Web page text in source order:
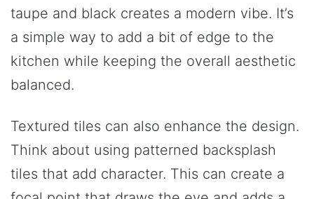
taupe and black creates a modern vibe. It’s
a simple way to add a bit of edge to the
kitchen while keeping the overall aesthetic
balanced.
Textured tiles can also enhance the design.
Think about using patterned backsplash
tiles that add character. This can create a